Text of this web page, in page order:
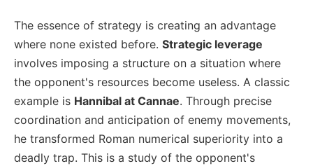
The essence of strategy is creating an advantage
where none existed before. Strategic leverage
involves imposing a structure on a situation where
the opponent's resources become useless. A classic
example is Hannibal at Cannae. Through precise
coordination and anticipation of enemy movements,
he transformed Roman numerical superiority into a
deadly trap. This is a study of the opponent's